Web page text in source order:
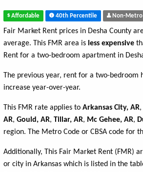
Affordable 40th Percentile Non-Metro
Fair Market Rent prices in Desha County
average. This FMR area is less expensive
Rent for a two-bedroom apartment in
The previous year, rent for a two-bedroom
increase year-over-year.
This FMR rate applies to Arkansas City, AR,
AR, Gould, AR, Tillar, AR, Mc Gehee, AR,
region. The Metro Code or CBSA code for
Additionally, This Fair Market Rent (FMR)
or city in Arkansas which is listed in the